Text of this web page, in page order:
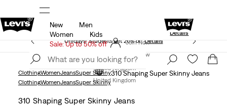
Details
Levi's App. The best of Levi’s®, tailored just
Details
Join Now
United Kingdom
New
Men
Women
Kids
Sale: Up to 50% off
Unidays: Students get 20% offDetails
Join Now
United Kingdom
ClothingWomenJeansSuper Skinny310 Shaping Super Skinny Jeans
ClothingWomenJeansSuper Skinny
310 Shaping Super Skinny Jeans